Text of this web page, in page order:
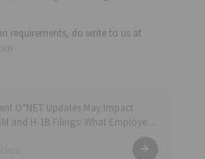
requirements, do write to us at
O*NET Updates May Impact
and H-1B Filings: What Employers